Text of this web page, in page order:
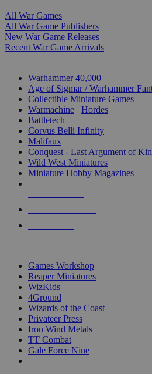
All War Games
All War Game Publishers
New War Game Releases
Recent War Game Arrivals
Warhammer 40,000
Age of Sigmar / Warhammer
Collectible Miniature Games
Warmachine
Hordes
Battletech
Corvus Belli Infinity
Malifaux
Conquest - Last Argument of
Wild West Miniatures
Miniature Hobby Magazines
Games Workshop
Reaper Miniatures
WizKids
4Ground
Wizards of the Coast
Privateer Press
Iron Wind Metals
TT Combat
Gale Force Nine